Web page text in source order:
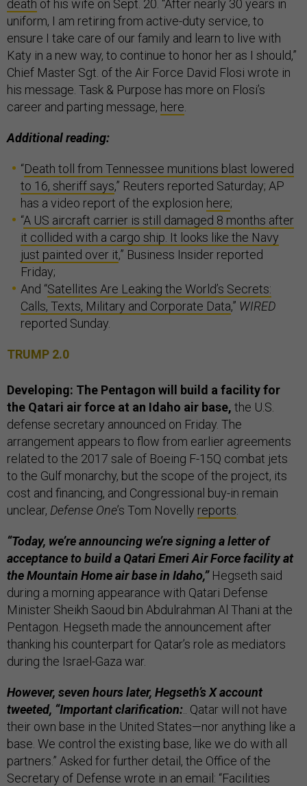
death of his wife on Sept. 20. “After nearly 30 years in
uniform, I am retiring from active-duty service, to
ensure I take care of our family and learn to live with
Katy in a new way, to continue to honor her as I should,”
Chief Master Sgt. of the Air Force David Flosi wrote in
his message. Task & Purpose has more on Flosi’s
career and parting message, here
Additional reading:
“Death toll from Tennessee munitions blast lowered
to 16, sheriff says,” Reuters reported Saturday; AP
has a video report of the explosion here;
“A US aircraft carrier is still damaged 8 months after
it collided with a cargo ship. It looks like the Navy
just painted over it,” Business Insider reported
Friday;
And “Satellites Are Leaking the World’s Secrets:
Calls, Texts, Military and Corporate Data,” WIRED
reported Sunday.
TRUMP 2.0
Developing: The Pentagon will build a facility for
the Qatari air force at an Idaho air base, the U.S.
defense secretary announced on Friday. The
arrangement appears to flow from earlier agreements
related to the 2017 sale of Boeing F-15Q combat jets
to the Gulf monarchy, but the scope of the project, its
cost and financing, and Congressional buy-in remain
unclear, Defense One’s Tom Novelly reports
“Today, we’re announcing we’re signing a letter of
acceptance to build a Qatari Emeri Air Force facility at
the Mountain Home air base in Idaho,” Hegseth said
during a morning appearance with Qatari Defense
Minister Sheikh Saoud bin Abdulrahman Al Thani at the
Pentagon. Hegseth made the announcement after
thanking his counterpart for Qatar’s role as mediators
during the Israel-Gaza war.
However, seven hours later, Hegseth’s X account
tweeted, “Important clarification: .. Qatar will not have
their own base in the United States—nor anything like a
base. We control the existing base, like we do with all
partners.” Asked for further detail, the Office of the
Secretary of Defense wrote in an email: “Facilities